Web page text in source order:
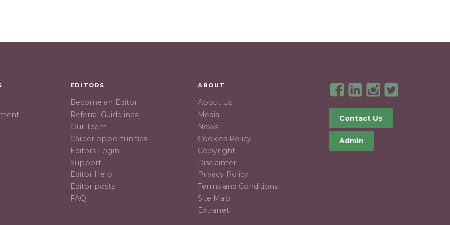
EDITORS
Become an Editor
Referral Guidelines
Our Team
Career opportunities
Editors Login
Support
Editor Help
Editor posts
FAQ
ABOUT
About Us
Media
News
Cookies Policy
Copyright
Disclaimer
Privacy Policy
Terms and Conditions
Site Map
Extranet
Contact Us
Admin